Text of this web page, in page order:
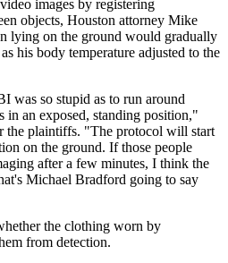
images by registering
objects, Houston attorney Mike
lying on the ground would gradually
his body temperature adjusted to the
was so stupid as to run around
an exposed, standing position,"
the plaintiffs. "The protocol will start
on the ground. If those people
after a few minutes, I think the
Michael Bradford going to say
the clothing worn by
from detection.